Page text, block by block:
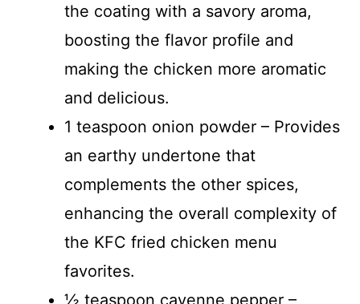
the coating with a savory aroma,
boosting the flavor profile and
making the chicken more aromatic
and delicious.
1 teaspoon onion powder – Provides
an earthy undertone that
complements the other spices,
enhancing the overall complexity of
the KFC fried chicken menu
favorites.
½ teaspoon cayenne pepper –